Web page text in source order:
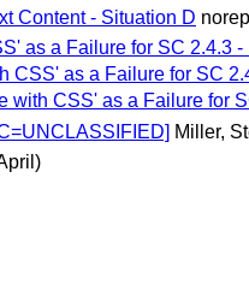
Content - Situation D
as a Failure for SC 2.4.3 -
CSS' as a Failure for SC
with CSS' as a Failure for
Miller,